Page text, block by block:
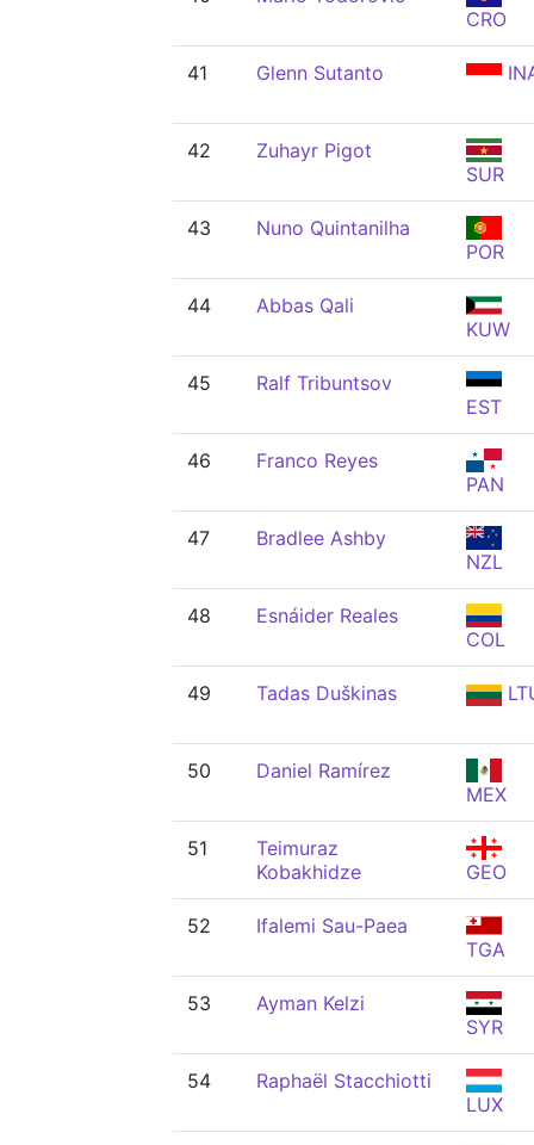
CRO
41 Glenn Sutanto
42
Zuhayr Pigot
SUR
43
Nuno Quintanilha
POR
44
Abbas Qali
KUW
45
Ralf Tribuntsov
EST
46
Franco Reyes
PAN
47
Bradlee Ashby
NZL
48
Esnáider Reales
COL
49 Tadas Duškinas
50
Daniel Ramírez
MEX
51
Teimuraz
Kobakhidze
GEO
52
Ifalemi Sau-Paea
TGA
53
Ayman Kelzi
SYR
54
Raphaël Stacchiotti
LUX